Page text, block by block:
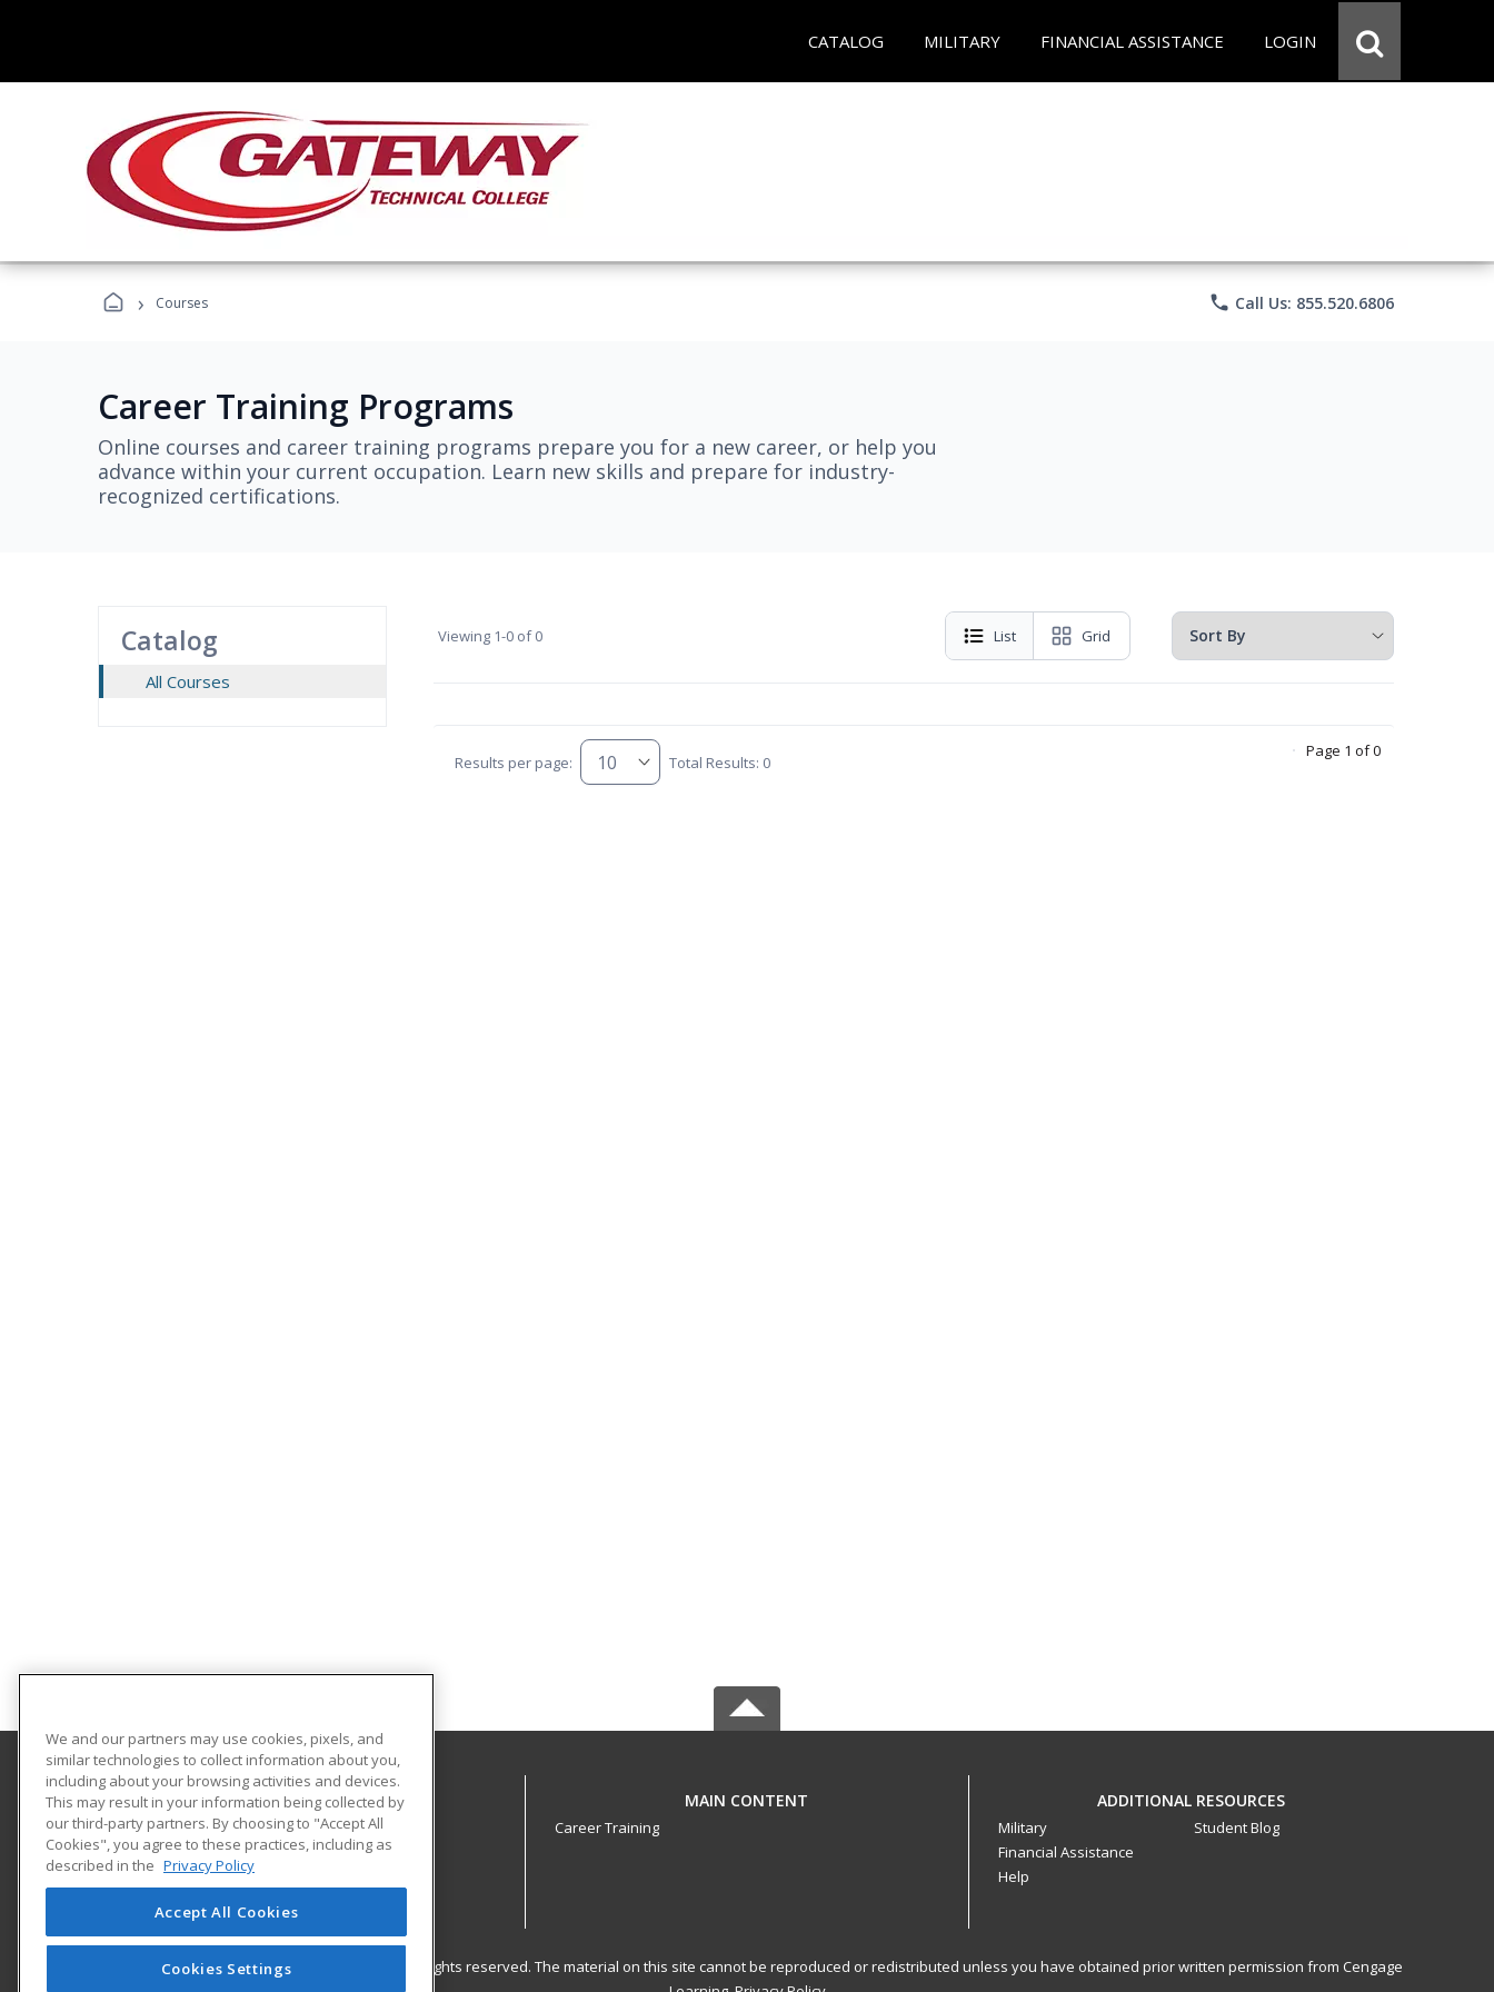
CATALOG MILITARY FINANCIAL ASSISTANCE LOGIN
› Courses phone Call Us: 855.520.6806
Career Training Programs
Online courses and career training programs prepare you for a new career, or help you
advance within your current occupation. Learn new skills and prepare for industry-
recognized certifications.
Catalog
All Courses
Viewing 1-0 of 0 List Grid
Results per page: Total Results: 0
Page 1 of 0
Gateway Technical College
3520 30th Avenue
Kenosha, WI 53144 US
MAIN CONTENT
Career Training
ADDITIONAL RESOURCES
Military
Financial Assistance
Help
Student Blog
© 2026 ed2go, a division of Cengage Learning. All rights reserved. The material on this site cannot be reproduced or redistributed unless you have obtained prior written permission from Cengage
We and our partners may use cookies, pixels, and
similar technologies to collect information about you,
including about your browsing activities and devices.
This may result in your information being collected by
our third-party partners. By choosing to "Accept All
Cookies", you agree to these practices, including as
described in the Privacy Policy
Accept All Cookies
Cookies Settings